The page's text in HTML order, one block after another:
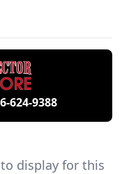
collection of
engines.
624-9388
display for this